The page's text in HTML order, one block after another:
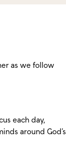
as we follow
each day,
around God’s